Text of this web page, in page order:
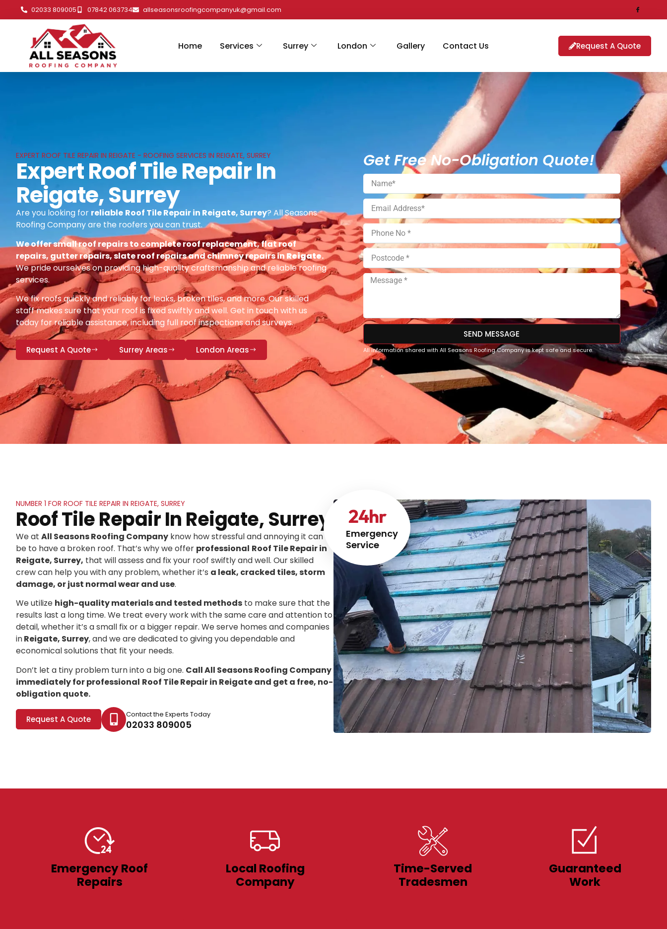
02033 809005 07842 063734 allseasonsroofingcompanyuk@gmail.com
Home Services Surrey London Gallery Contact Us Request A Quote
EXPERT ROOF TILE REPAIR IN REIGATE - ROOFING SERVICES IN REIGATE, SURREY
Expert Roof Tile Repair In
Reigate, Surrey
Are you looking for reliable Roof Tile Repair in Reigate, Surrey? All Seasons
Roofing Company are the roofers you can trust.
We offer small roof repairs to complete roof replacement, flat roof
repairs, gutter repairs, slate roof repairs and chimney repairs in Reigate.
We pride ourselves on providing high-quality craftsmanship and reliable roofing
services.
We fix roofs quickly and reliably for leaks, broken tiles, and more. Our skilled
staff makes sure that your roof is fixed swiftly and well. Get in touch with us
today for reliable assistance, including full roof inspections and surveys.
Request A Quote Surrey Areas London Areas
Get Free No-Obligation Quote!
SEND MESSAGE
All information shared with All Seasons Roofing Company is kept safe and secure.
Emergency
Service
24hr
NUMBER 1 FOR ROOF TILE REPAIR IN REIGATE, SURREY
Roof Tile Repair In Reigate, Surrey
We at All Seasons Roofing Company know how stressful and annoying it can
be to have a broken roof. That’s why we offer professional Roof Tile Repair in
Reigate, Surrey, that will assess and fix your roof swiftly and well. Our skilled
crew can help you with any problem, whether it’s a leak, cracked tiles, storm
damage, or just normal wear and use.
We utilize high-quality materials and tested methods to make sure that the
results last a long time. We treat every work with the same care and attention to
detail, whether it’s a small fix or a bigger repair. We serve homes and companies
inReigate, Surrey, and we are dedicated to giving you dependable and
economical solutions that fit your needs.
Don’t let a tiny problem turn into a big one. Call All Seasons Roofing Company
immediately for professional Roof Tile Repair in Reigateand get a free, no-
obligation quote.
Request A Quote Contact the Experts Today
02033 809005
Emergency Roof
Repairs
Local Roofing
Company
Time-Served
Tradesmen
Guaranteed
Work